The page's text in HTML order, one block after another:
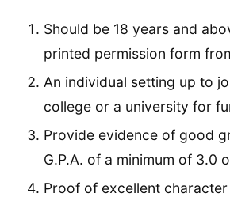
Should be 18 years and
printed permission form
An individual setting up to
college or a university for
Provide evidence of good
G.P.A. of a minimum of 3.0
Proof of excellent